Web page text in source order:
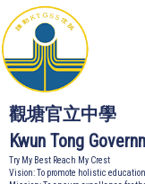
觀塘官立中學
Kwun Tong
Try My Best Reach My Crest
Vision: To promote holistic